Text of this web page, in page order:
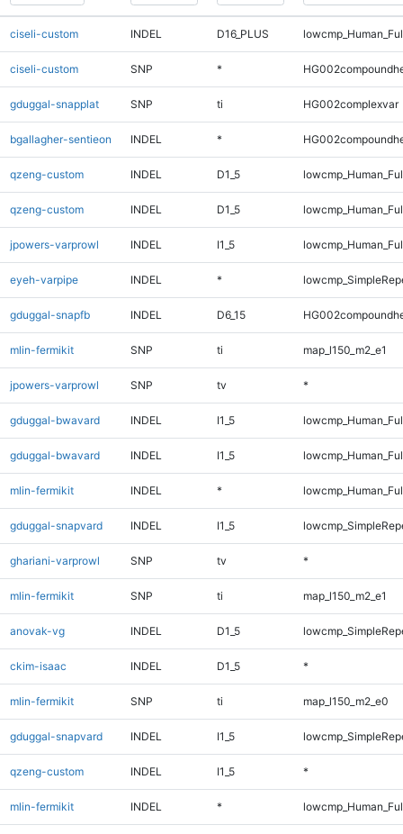
ciseli-custom INDEL D16_PLUS
ciseli-custom SNP *
gduggal-snapplat SNP ti HG002complexvar
bgallagher-sentieon INDEL *
qzeng-custom INDEL D1_5
qzeng-custom INDEL D1_5
jpowers-varprowl INDEL I1_5
eyeh-varpipe INDEL *
gduggal-snapfb INDEL D6_15
mlin-fermikit SNP ti map_l150_m2_e1
jpowers-varprowl SNP tv *
gduggal-bwavard INDEL I1_5
gduggal-bwavard INDEL I1_5
mlin-fermikit INDEL *
gduggal-snapvard INDEL I1_5
ghariani-varprowl SNP tv *
mlin-fermikit SNP ti map_l150_m2_e1
anovak-vg INDEL D1_5
ckim-isaac INDEL D1_5 *
mlin-fermikit SNP ti map_l150_m2_e0
gduggal-snapvard INDEL I1_5
qzeng-custom INDEL I1_5 *
mlin-fermikit INDEL *